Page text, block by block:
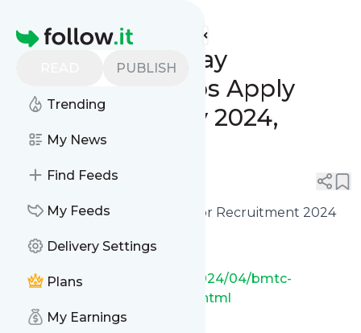
Homepage
PUBLISH
Trending
My News
Find Feeds
My Feeds
Delivery Settings
Plans
My Earnings
🔥 Last Date Today
Government Jobs Apply
Online [18th May 2024,
Saturday]
0 0
✅ Bengaluru BMTC Conductor Recruitment 2024
https://www.indgovtjobs.in/2024/04/bmtc-
conductor-recruitment-2024.html